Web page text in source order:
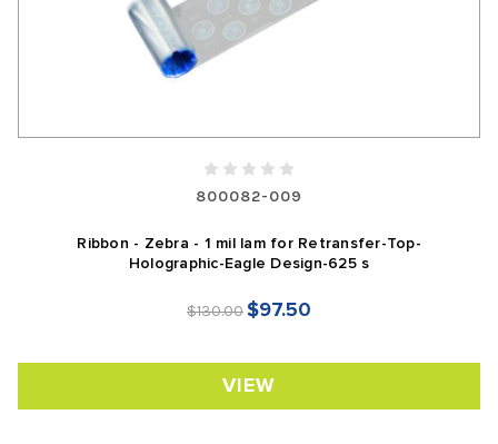
800082-009
Ribbon - Zebra - 1 mil lam for Retransfer-Top-
Holographic-Eagle Design-625 s
$130.00$97.50
VIEW